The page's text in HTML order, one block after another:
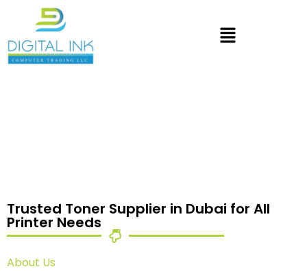
Trusted Toner Supplier in Dubai for All
Printer Needs
About Us